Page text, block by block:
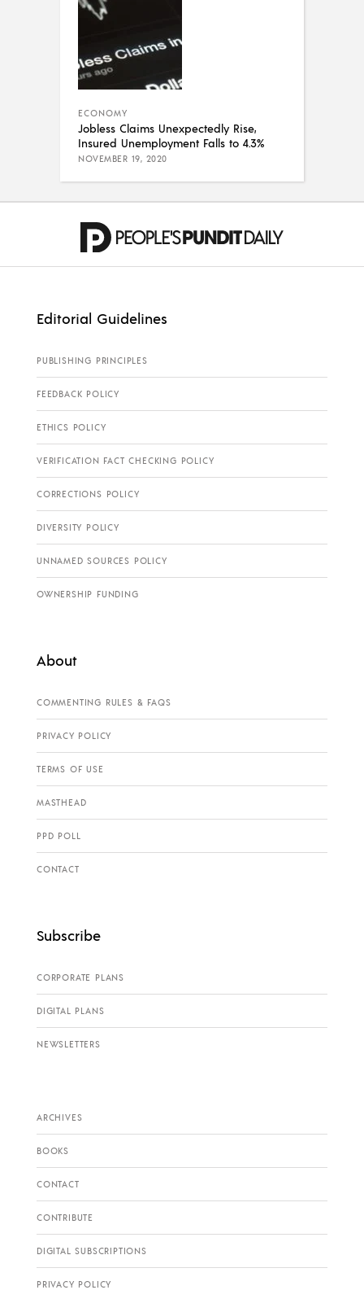
ECONOMY
Jobless Claims Unexpectedly Rise,
Insured Unemployment Falls to 4.3%
NOVEMBER 19, 2020
Editorial Guidelines
PUBLISHING PRINCIPLES
FEEDBACK POLICY
ETHICS POLICY
VERIFICATION FACT CHECKING POLICY
CORRECTIONS POLICY
DIVERSITY POLICY
UNNAMED SOURCES POLICY
OWNERSHIP FUNDING
About
COMMENTING RULES & FAQS
PRIVACY POLICY
TERMS OF USE
MASTHEAD
PPD POLL
CONTACT
Subscribe
CORPORATE PLANS
DIGITAL PLANS
NEWSLETTERS
ARCHIVES
BOOKS
CONTACT
CONTRIBUTE
DIGITAL SUBSCRIPTIONS
PRIVACY POLICY